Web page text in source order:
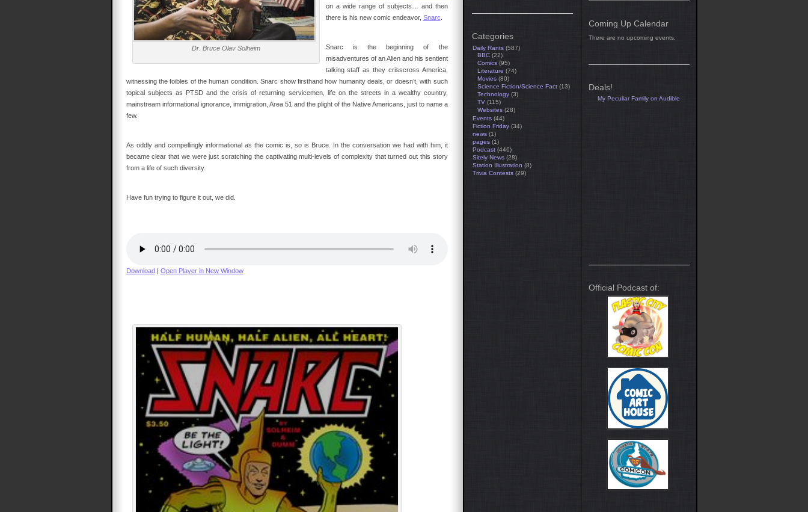
Dr. Bruce Olav Solheim
on a wide range of subjects… and then
there is his new comic endeavor, Snarc
Snarc is the beginning of the
misadventures of an Alien and his sentient
talking staff as they crisscross America,
witnessing the foibles of the human condition. Snarc show firsthand how humanity deals, or doesn’t, with such
topical subjects as PTSD and the crisis of returning servicemen, life on the streets in a wealthy country,
mainstream informational ignorance, immigration, Area 51 and the plight of the Native Americans, just to name a
few.
As oddly and compellingly informational as the comic is, so is Bruce. In the conversation we had with him, it
became clear that we were just scratching the captivating multi-levels of complexity that turned out this story
from a life of such diversity.
Have fun trying to figure it out, we did.
Download| Open Player in New Window
Categories
Daily Rants(587)
BBC(22)
Comics(95)
Literature (74)
Movies(80)
Science Fiction/Science Fact(13)
Technology(3)
TV(115)
Websites(28)
Events(44)
Fiction Friday(34)
news(1)
pages(1)
Podcast(446)
Sitely News(28)
Station Illustration (8)
Trivia Contests(29)
Coming Up Calendar
There are no upcoming events.
Deals!
My Peculiar Family on Audible
Official Podcast of: